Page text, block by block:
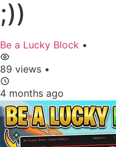
;))
Be a Lucky Block •
89 views •
4 months ago